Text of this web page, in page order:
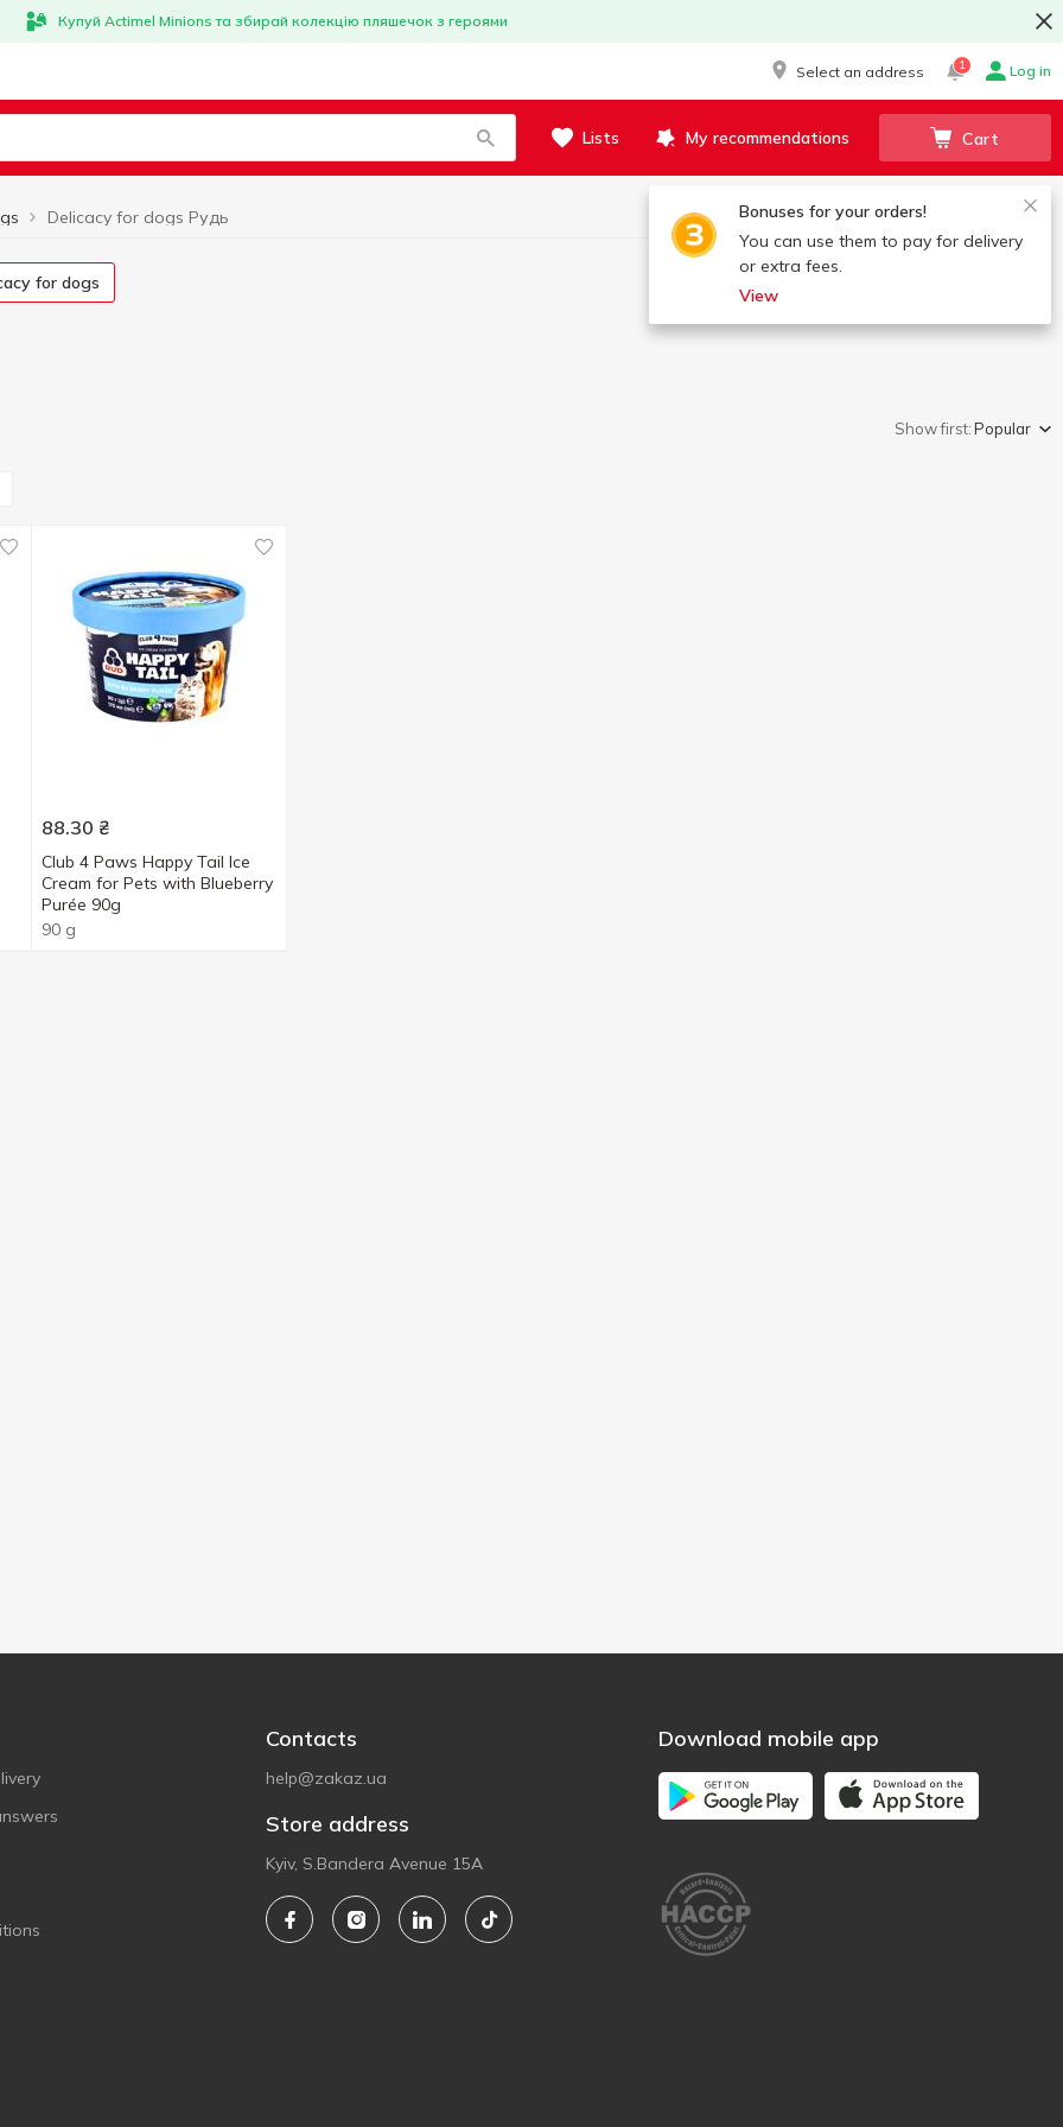
Купуй Actimel Minions та збирай колекцію пляшечок з героями
Select an address 1 Log in
Lists My recommendations Cart
Bonuses for your orders!
You can use them to pay for delivery
or extra fees.
View
Delicacy for dogs Рудь
for dogs
Show first:Popular
88.30 ₴
Club 4 Paws Happy Tail Ice
Cream for Pets with Blueberry
Purée 90g
90 g
Contacts
help@zakaz.ua
Store address
Kyiv, S.Bandera Avenue 15A
Download mobile app